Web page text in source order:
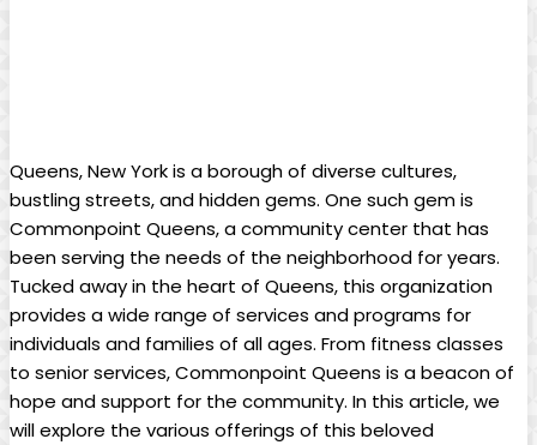
Queens, New York is a borough of diverse cultures,
bustling streets, and hidden gems. One such gem is
Commonpoint Queens, a community center that has
been serving the needs of the neighborhood for years.
Tucked away in the heart of Queens, this organization
provides a wide range of services and programs for
individuals and families of all ages. From fitness classes
to senior services, Commonpoint Queens is a beacon of
hope and support for the community. In this article, we
will explore the various offerings of this beloved